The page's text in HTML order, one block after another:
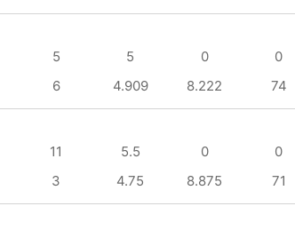
5 5 0 0
6 4.909 8.222 74
11 5.5 0 0
3 4.75 8.875 71